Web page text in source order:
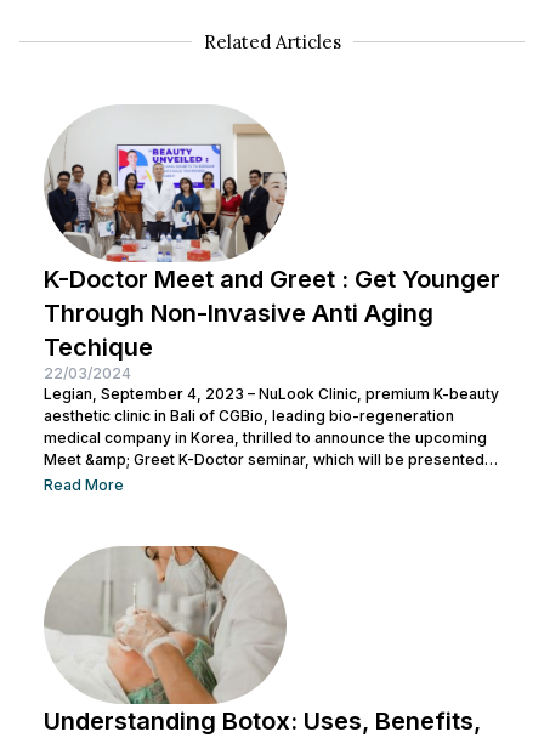
Related Articles
K-Doctor Meet and Greet : Get Younger
Through Non-Invasive Anti Aging
Techique
22/03/2024
Legian, September 4, 2023 – NuLook Clinic, premium K-beauty
aesthetic clinic in Bali of CGBio, leading bio-regeneration
medical company in Korea, thrilled to announce the upcoming
Meet &amp; Greet K-Doctor seminar, which will be presented
by Dr. Chang Doo Yeoul, CEO of Change Clinic, South Korea,
Barat No.77, Legian, taking place from 10:00 AM to...
Read More
Understanding Botox: Uses, Benefits,